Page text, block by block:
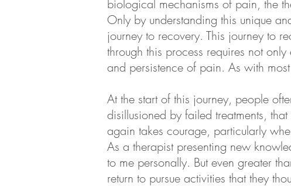
biological mechanisms of pain, the
Only by understanding this unique
journey to recovery. This journey to
through this process requires not
and persistence of pain. As with
At the start of this journey, people
disillusioned by failed treatments,
again takes courage, particularly
As a therapist presenting new
to me personally. But even greater
return to pursue activities that they